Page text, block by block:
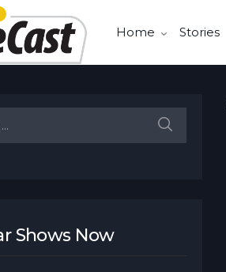
Home Stories
Shows Now